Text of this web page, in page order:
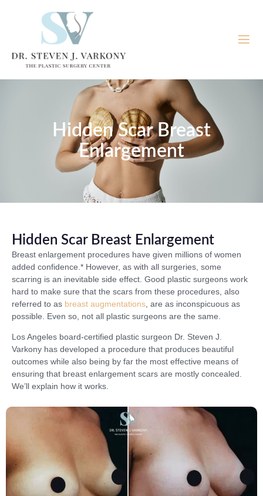
Hidden Scar Breast
Enlargement
Hidden Scar Breast Enlargement
Breast enlargement procedures have given millions of women
added confidence.* However, as with all surgeries, some
scarring is an inevitable side effect. Good plastic surgeons work
hard to make sure that the scars from these procedures, also
referred to as breast augmentations , are as inconspicuous as
possible. Even so, not all plastic surgeons are the same.
Los Angeles board-certified plastic surgeon Dr. Steven J.
Varkony has developed a procedure that produces beautiful
outcomes while also being by far the most effective means of
ensuring that breast enlargement scars are mostly concealed.
We’ll explain how it works.